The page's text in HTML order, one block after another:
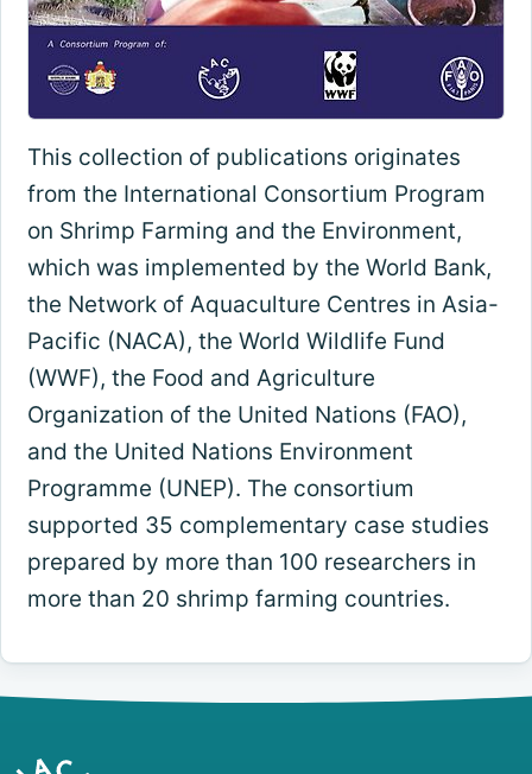
This collection of publications originates
from the International Consortium Program
on Shrimp Farming and the Environment,
which was implemented by the World Bank,
the Network of Aquaculture Centres in Asia-
Pacific (NACA), the World Wildlife Fund
(WWF), the Food and Agriculture
Organization of the United Nations (FAO),
and the United Nations Environment
Programme (UNEP). The consortium
supported 35 complementary case studies
prepared by more than 100 researchers in
more than 20 shrimp farming countries.